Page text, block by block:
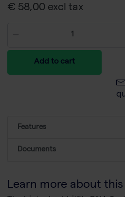
€ 58,00 excl tax
Add to cart
Features
Documents
Learn more about